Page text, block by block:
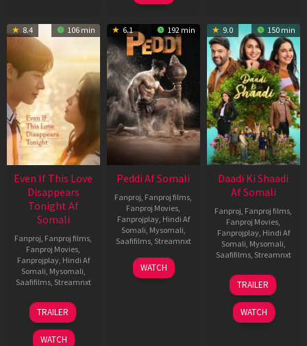
8.4 106 min
Even If This Love
Disappears
Tonight Af
Somali
Fanproj Fanproj films
Fanproj Movies
Fanprojplay, Hindi Af
Somali Mysomali
Saafifilms, Streamnxt
24
Dec
2025
TRAILER
WATCH
6.1 192 min
Peddi Af Somali
Fanproj Fanproj films
Fanproj Movies
Fanprojplay, Hindi Af
Somali Mysomali
Saafifilms, Streamnxt
03
Jun
WATCH
9.0 150 min
Daadi Ki Shaadi
Af Somali
Fanproj Fanproj films
Fanproj Movies
Fanprojplay, Hindi Af
Somali Mysomali
Saafifilms, Streamnxt
08
May
2026
TRAILER
WATCH